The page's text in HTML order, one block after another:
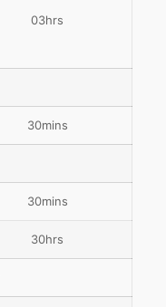
03hrs
30mins
30mins
30hrs